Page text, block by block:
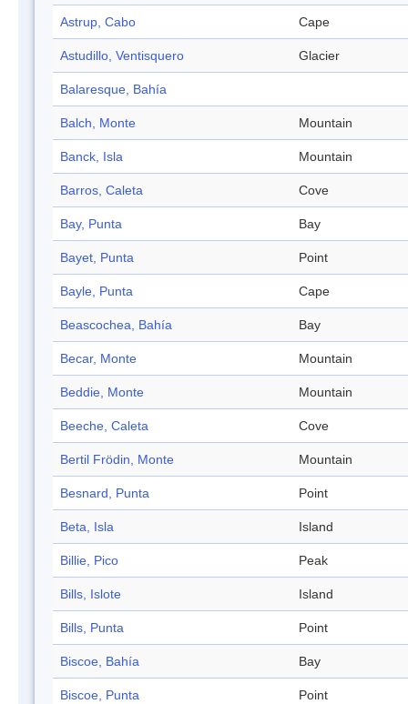
Astrup, Cabo Cape
Astudillo, Ventisquero Glacier
Balaresque, Bahía
Balch, Monte Mountain
Banck, Isla Mountain
Barros, Caleta Cove
Bay, Punta Bay
Bayet, Punta Point
Bayle, Punta Cape
Beascochea, Bahía Bay
Becar, Monte Mountain
Beddie, Monte Mountain
Beeche, Caleta Cove
Bertil Frödin, Monte Mountain
Besnard, Punta Point
Beta, Isla Island
Billie, Pico Peak
Bills, Islote Island
Bills, Punta Point
Biscoe, Bahía Bay
Biscoe, Punta Point